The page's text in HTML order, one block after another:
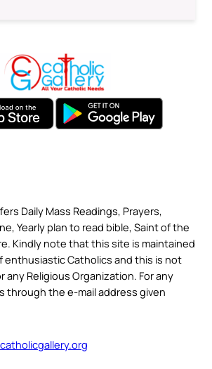
Daily Mass Readings, Prayers,
Yearly plan to read bible, Saint of the
Kindly note that this site is maintained
enthusiastic Catholics and this is not
any Religious Organization. For any
through the e-mail address given